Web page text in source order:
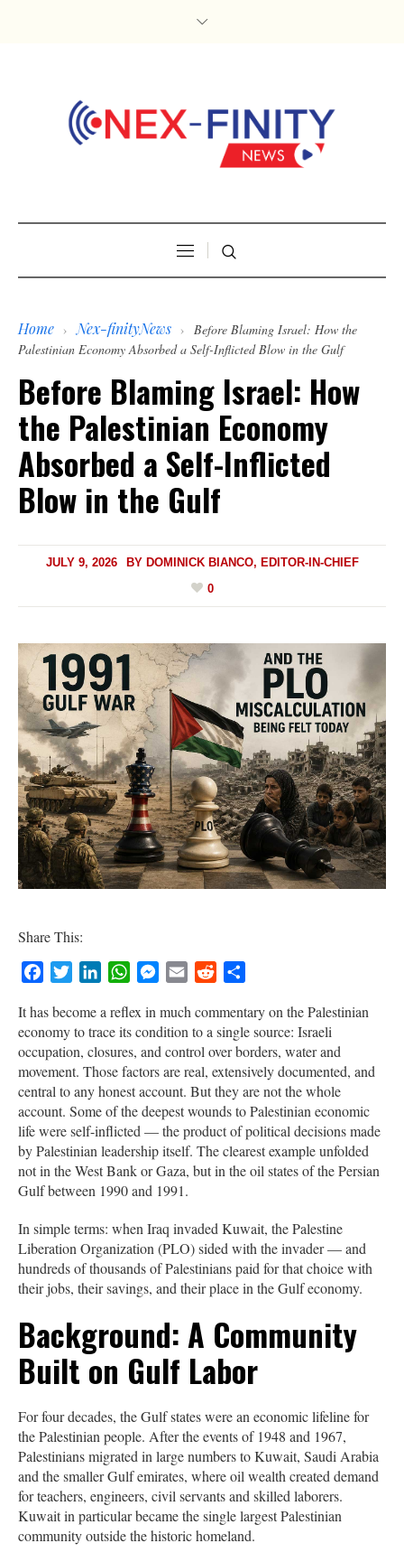
Home › Nex-finityNews › Before Blaming Israel: How the
Palestinian Economy Absorbed a Self-Inflicted Blow in the Gulf
Before Blaming Israel: How
the Palestinian Economy
Absorbed a Self-Inflicted
Blow in the Gulf
JULY 9, 2026 BY DOMINICK BIANCO, EDITOR-IN-CHIEF
0
Share This:
FacebookTwitterLinkedInWhatsAppMessenger
Email Reddit
It has become a reflex in much commentary on the Palestinian
economy to trace its condition to a single source: Israeli
occupation, closures, and control over borders, water and
movement. Those factors are real, extensively documented, and
central to any honest account. But they are not the whole
account. Some of the deepest wounds to Palestinian economic
life were self-inflicted — the product of political decisions made
by Palestinian leadership itself. The clearest example unfolded
not in the West Bank or Gaza, but in the oil states of the Persian
Gulf between 1990 and 1991.
In simple terms: when Iraq invaded Kuwait, the Palestine
Liberation Organization (PLO) sided with the invader — and
hundreds of thousands of Palestinians paid for that choice with
their jobs, their savings, and their place in the Gulf economy.
Background: A Community
Built on Gulf Labor
For four decades, the Gulf states were an economic lifeline for
the Palestinian people. After the events of 1948 and 1967,
Palestinians migrated in large numbers to Kuwait, Saudi Arabia
and the smaller Gulf emirates, where oil wealth created demand
for teachers, engineers, civil servants and skilled laborers.
Kuwait in particular became the single largest Palestinian
community outside the historic homeland.